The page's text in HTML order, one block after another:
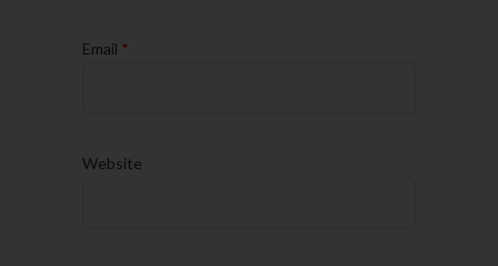
Email *
Website